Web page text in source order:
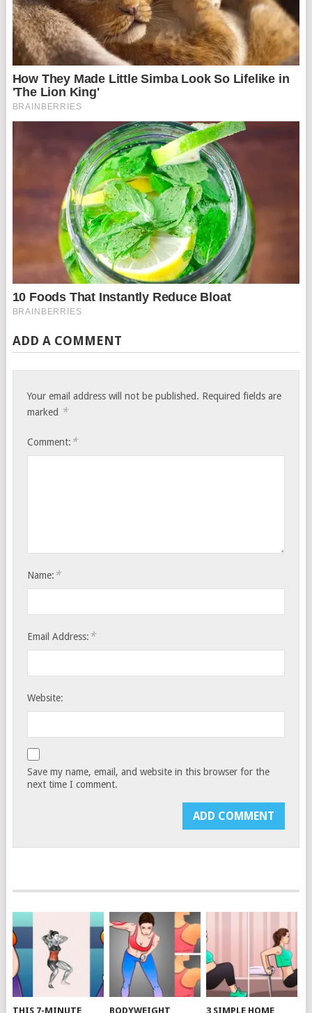
ADD A COMMENT
Your email address will not be published. Required fields are
marked *
Comment: *
Name: *
Email Address: *
Website:
Save my name, email, and website in this browser for the
next time I comment.
THIS 7-MINUTE BODYWEIGHT 3 SIMPLE HOME